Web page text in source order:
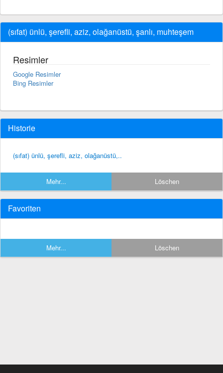
(sıfat) ünlü, şerefli, aziz, olağanüstü, şanlı, muhteşem
Resimler
Google Resimler
Bing Resimler
Historie
(sıfat) ünlü, şerefli, aziz, olağanüstü,..
Mehr... Löschen
Favoriten
Mehr... Löschen